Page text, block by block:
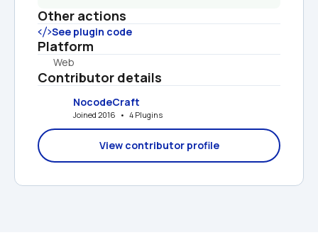
Other actions
See plugin code
Platform
Web
Contributor details
NocodeCraft
Joined 2016   •   4 Plugins
View contributor profile